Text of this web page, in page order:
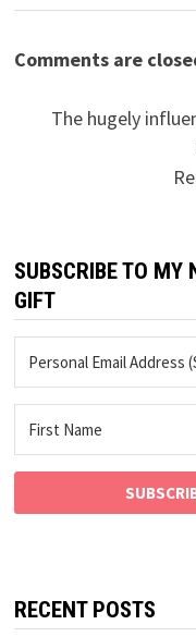
Comments are
The hugely
SUBSCRIBE TO MY
GIFT
RECENT POSTS